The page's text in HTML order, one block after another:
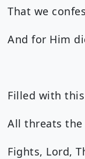
That we
And for Him
Filled with
All threats
Fights, Lord,